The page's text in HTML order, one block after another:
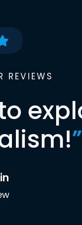
REVIEWS
”